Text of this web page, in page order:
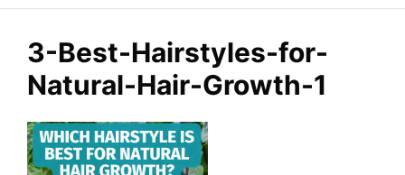
3-Best-Hairstyles-for-
Natural-Hair-Growth-1